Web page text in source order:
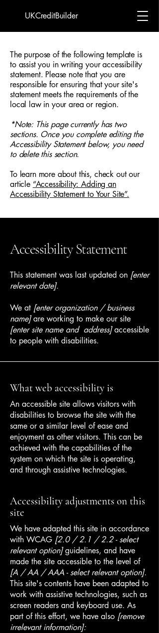
UKCreditBuilder
The purpose of the following template is
to assist you in writing your accessibility
statement. Please note that you are
responsible for ensuring that your site's
statement meets the requirements of the
local law in your area or region.
*Note: This page currently has two
sections. Once you complete editing the
Accessibility Statement below, you need
to delete this section.
To learn more about this, check out our
article “Accessibility: Adding an
Accessibility Statement to Your Site”.
Accessibility Statement
This statement was last updated on [enter
relevant date].
We at [enter organization / business
name]are working to make our site
[enter site name and address]accessible
to people with disabilities.
What web accessibility is
An accessible site allows visitors with
disabilities to browse the site with the
same or a similar level of ease and
enjoyment as other visitors. This can be
achieved with the capabilities of the
system on which the site is operating,
and through assistive technologies.
Accessibility adjustments on this
site
We have adapted this site in accordance
with WCAG [2.0 / 2.1 / 2.2 - select
relevant option]guidelines, and have
made the site accessible to the level of
[A / AA / AAA - select relevant option].
This site's contents have been adapted to
work with assistive technologies, such as
screen readers and keyboard use. As
part of this effort, we have also [remove
irrelevant information]: